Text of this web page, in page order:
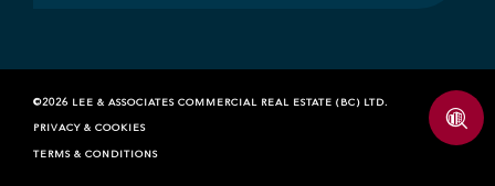
©2026 LEE & ASSOCIATES COMMERCIAL REAL ESTATE (BC) LTD.
PRIVACY & COOKIES
TERMS & CONDITIONS